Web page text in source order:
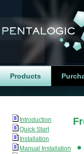
Products
Introduction
Quick Start
Installation
Manual Installation